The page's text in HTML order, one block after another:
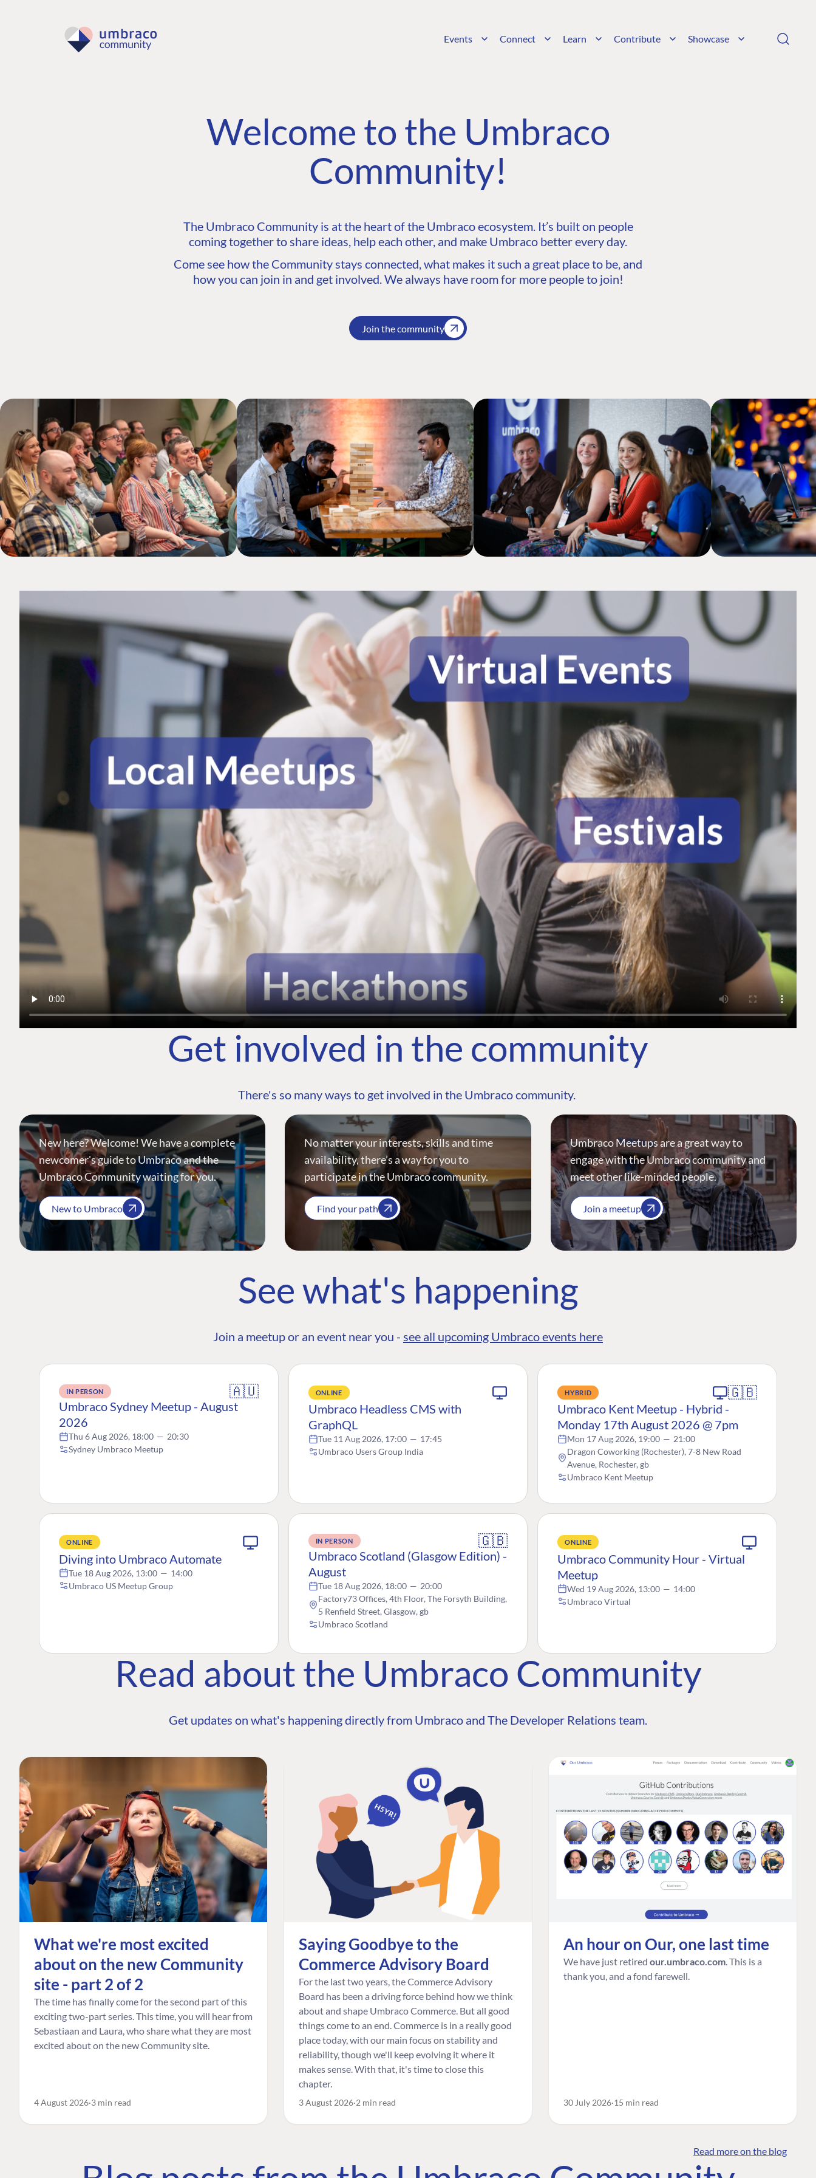
Events Connect Learn Contribute Showcase
Welcome to the Umbraco
Community!
The Umbraco Community is at the heart of the Umbraco ecosystem. It’s built on people
coming together to share ideas, help each other, and make Umbraco better every day.
Come see how the Community stays connected, what makes it such a great place to be, and
how you can join in and get involved. We always have room for more people to join!
Join the community
Get involved in the community
There's so many ways to get involved in the Umbraco community.
New here? Welcome! We have a complete
newcomer's guide to Umbraco and the
Umbraco Community waiting for you.
New to Umbraco
No matter your interests, skills and time
availability, there’s a way for you to
participate in the Umbraco community.
Find your path
Umbraco Meetups are a great way to
engage with the Umbraco community and
meet other like-minded people.
Join a meetup
See what's happening
Join a meetup or an event near you - see all upcoming Umbraco events here
IN PERSON 🇦🇺
Umbraco Sydney Meetup - August
2026
Thu 6 Aug 2026, 18:00 — 20:30
Sydney Umbraco Meetup
ONLINE
Umbraco Headless CMS with
GraphQL
Tue 11 Aug 2026, 17:00 — 17:45
Umbraco Users Group India
HYBRID 🇬🇧
Umbraco Kent Meetup - Hybrid -
Monday 17th August 2026 @ 7pm
Mon 17 Aug 2026, 19:00 — 21:00
Dragon Coworking (Rochester), 7-8 New Road
Avenue, Rochester, gb
Umbraco Kent Meetup
ONLINE
Diving into Umbraco Automate
Tue 18 Aug 2026, 13:00 — 14:00
Umbraco US Meetup Group
IN PERSON 🇬🇧
Umbraco Scotland (Glasgow Edition) -
August
Tue 18 Aug 2026, 18:00 — 20:00
Factory73 Offices, 4th Floor, The Forsyth Building,
5 Renfield Street, Glasgow, gb
Umbraco Scotland
ONLINE
Umbraco Community Hour - Virtual
Meetup
Wed 19 Aug 2026, 13:00 — 14:00
Umbraco Virtual
Read about the Umbraco Community
Get updates on what's happening directly from Umbraco and The Developer Relations team.
What we're most excited
about on the new Community
site - part 2 of 2
The time has finally come for the second part of this
exciting two-part series. This time, you will hear from
Sebastiaan and Laura, who share what they are most
excited about on the new Community site.
4 August 2026 3 min read
Saying Goodbye to the
Commerce Advisory Board
For the last two years, the Commerce Advisory
Board has been a driving force behind how we think
about and shape Umbraco Commerce. But all good
things come to an end. Commerce is in a really good
place today, with our main focus on stability and
reliability, though we'll keep evolving it where it
makes sense. With that, it's time to close this
chapter.
3 August 2026 2 min read
An hour on Our, one last time
We have just retired our.umbraco.com . This is a
thank you, and a fond farewell.
30 July 2026 15 min read
Read more on the blog